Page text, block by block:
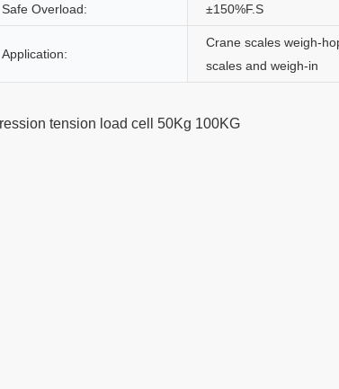
Safe Overload: ±150%F.S
Application:
Crane scales weigh-
scales and weigh-in